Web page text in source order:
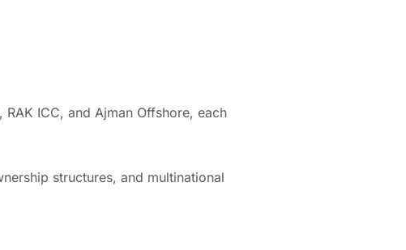
ICC, and Ajman Offshore, each
structures, and multinational